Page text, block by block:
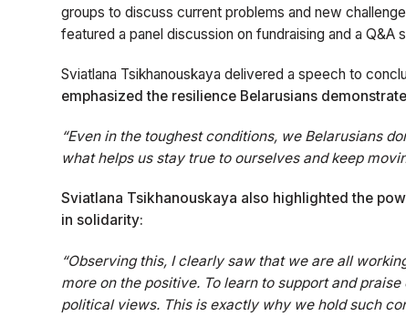
groups to discuss current problems and new
featured a panel discussion on fundraising and a Q&A
Sviatlana Tsikhanouskaya delivered a speech to
emphasized the resilience Belarusians
“Even in the toughest conditions, we Belarusians
what helps us stay true to ourselves and keep
Sviatlana Tsikhanouskaya also highlighted the
in solidarity:
“Observing this, I clearly saw that we are all
more on the positive. To learn to support and
political views. This is exactly why we hold such